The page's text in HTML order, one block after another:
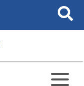
Search
This